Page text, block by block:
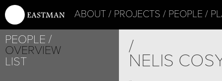
ABOUT PROJECTS PEOPLE
PEOPLE
OVERVIEW
LIST
/
NELIS